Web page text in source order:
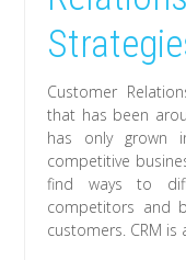
Customer
that has been
has only grown
competitive
find ways to
competitors and
customers. CRM is